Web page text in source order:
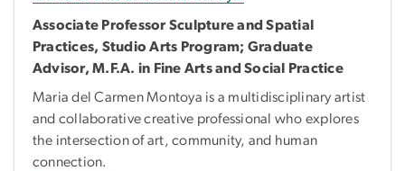
Associate Professor Sculpture and Spatial
Practices, Studio Arts Program; Graduate
Advisor, M.F.A. in Fine Arts and Social Practice
Maria del Carmen Montoya is a multidisciplinary artist
and collaborative creative professional who explores
the intersection of art, community, and human
connection.